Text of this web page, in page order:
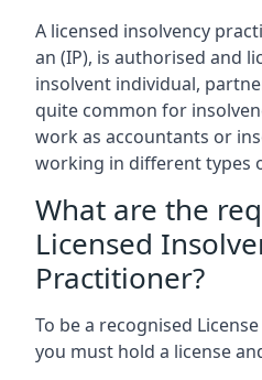
A licensed insolvency
an (IP), is authorised and
insolvent individual,
quite common for
work as accountants or
working in different types
What are the
Licensed
Practitioner?
To be a recognised
you must hold a license